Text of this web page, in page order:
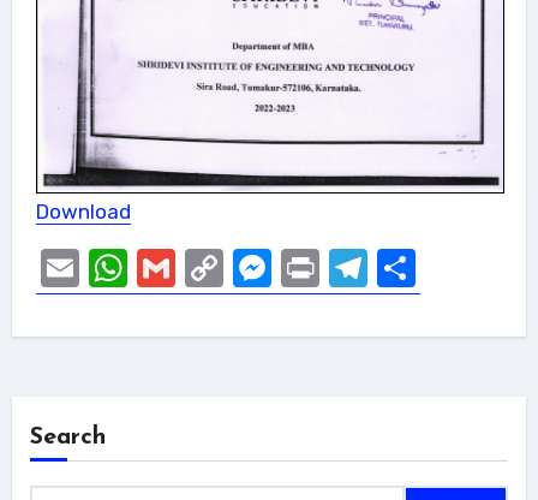
Download
EmailWhatsApp
GmailCopy
Link
Messenger
PrintTelegram
Share
Search